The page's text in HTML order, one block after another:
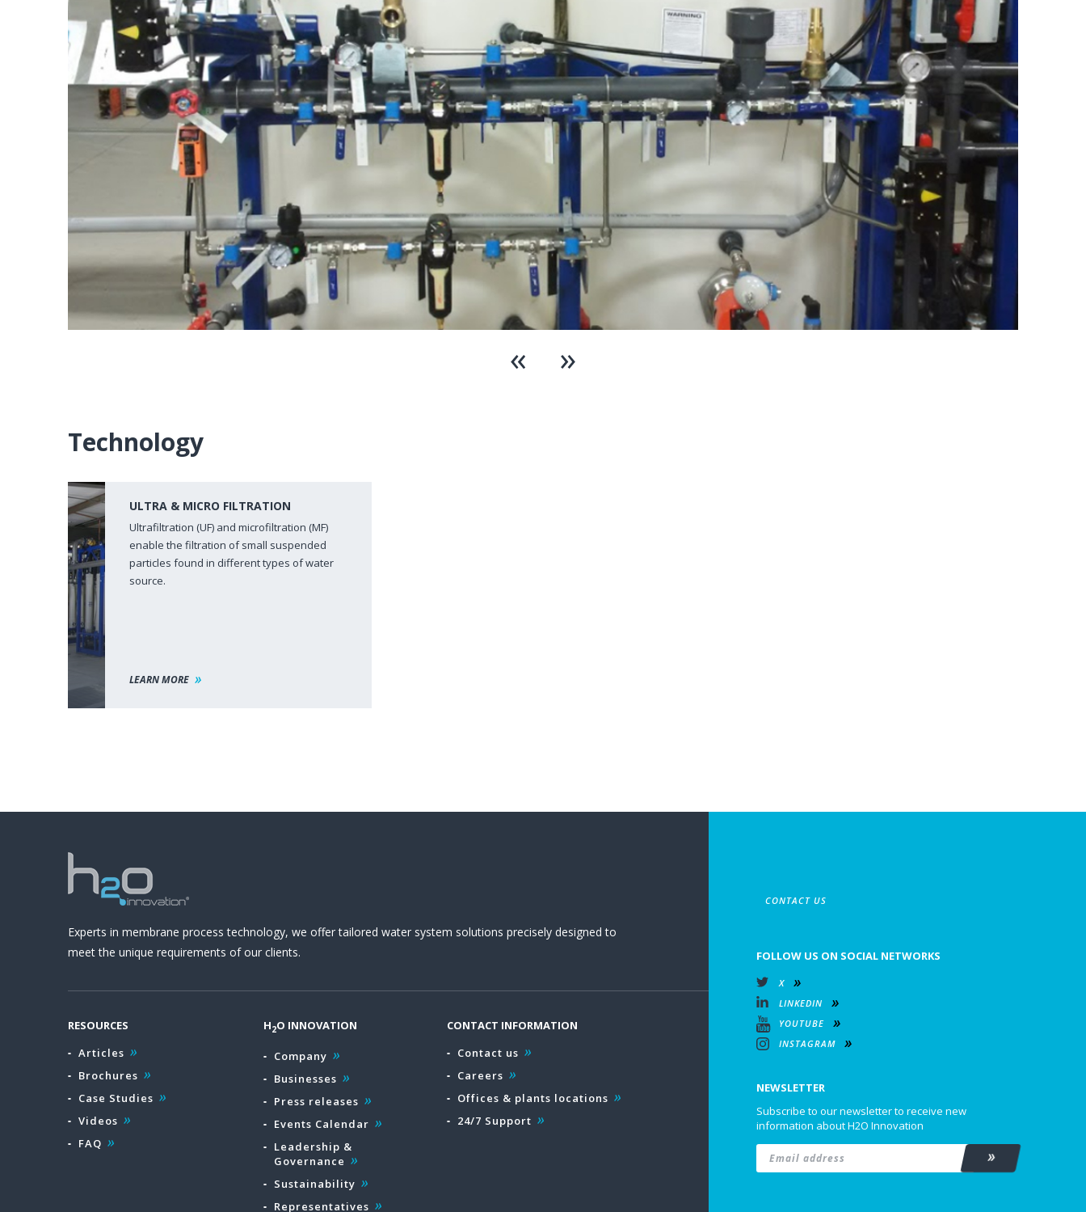
Technology
ULTRA & MICRO FILTRATION
Ultrafiltration (UF) and microfiltration (MF)
enable the filtration of small suspended
particles found in different types of water
source.
LEARN MORE
Experts in membrane process technology, we offer tailored water system solutions precisely designed to
meet the unique requirements of our clients.
RESOURCES
Articles
Brochures
Case Studies
Videos
FAQ
H2O INNOVATION
Company
Businesses
Press releases
Events Calendar
Leadership &
Governance
Sustainability
Representatives
CONTACT INFORMATION
Contact us
Careers
Offices & plants locations
24/7 Support
CONTACT US
FOLLOW US ON SOCIAL NETWORKS
X
LINKEDIN
YOUTUBE
INSTAGRAM
NEWSLETTER
Subscribe to our newsletter to receive new
information about H2O Innovation
Email * Subscribe